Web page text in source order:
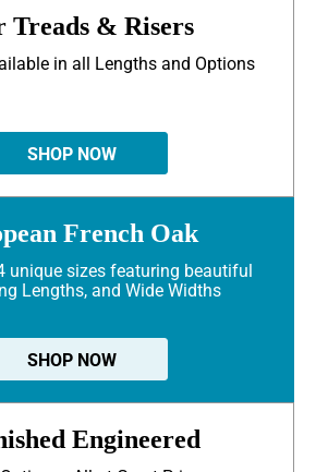
Treads & Risers
in all Lengths and Options
SHOP NOW
French Oak
unique sizes featuring beautiful
Lengths, and Wide Widths
SHOP NOW
Engineered